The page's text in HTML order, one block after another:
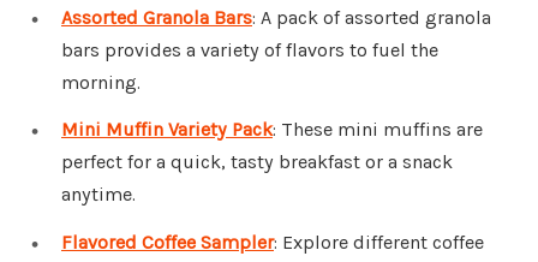
Assorted Granola Bars: A pack of assorted granola
bars provides a variety of flavors to fuel the
morning.
Mini Muffin Variety Pack: These mini muffins are
perfect for a quick, tasty breakfast or a snack
anytime.
Flavored Coffee Sampler: Explore different coffee